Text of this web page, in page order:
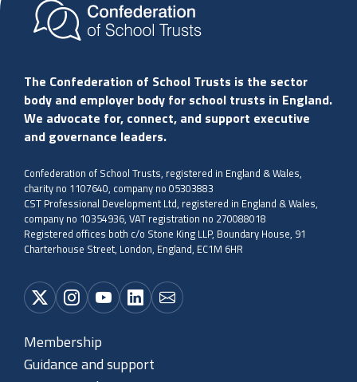
The Confederation of School Trusts is the sector
body and employer body for school trusts in England.
We advocate for, connect, and support executive
and governance leaders.
Confederation of School Trusts, registered in England & Wales,
charity no 1107640, company no 05303883
CST Professional Development Ltd, registered in England & Wales,
company no 10354936, VAT registration no 270088018
Registered offices both c/o Stone King LLP, Boundary House, 91
Charterhouse Street, London, England, EC1M 6HR
Membership
Guidance and support